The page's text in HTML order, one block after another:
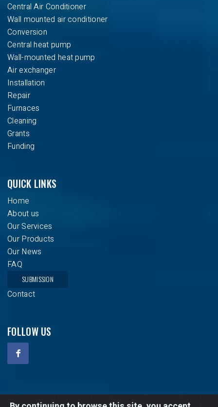
Central Air Conditioner
Wall mounted air conditioner
Conversion
Central heat pump
Wall-mounted heat pump
Air exchanger
Installation
Repair
Furnaces
Cleaning
Grants
Funding
QUICK LINKS
Home
About us
Our Services
Our Products
Our News
FAQ
SUBMISSION
Contact
FOLLOW US
Copyright © 2020 - 2026 Climatisation Atlas. All Rights